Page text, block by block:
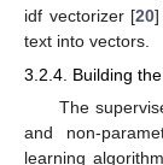
idf vectorizer [20]
text into vectors.
3.2.4. Building
The
and non-
learning